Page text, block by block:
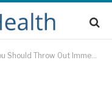
Throw Out Immediately